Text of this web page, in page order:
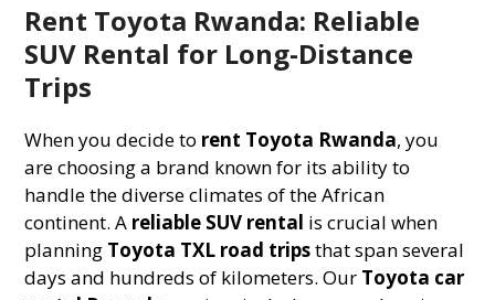
Rent Toyota Rwanda: Reliable
SUV Rental for Long-Distance
Trips
When you decide to rent Toyota Rwanda, you
are choosing a brand known for its ability to
handle the diverse climates of the African
continent. A reliable SUV rental is crucial when
planning Toyota TXL road tripsthat span several
days and hundreds of kilometers. Our Toyota car